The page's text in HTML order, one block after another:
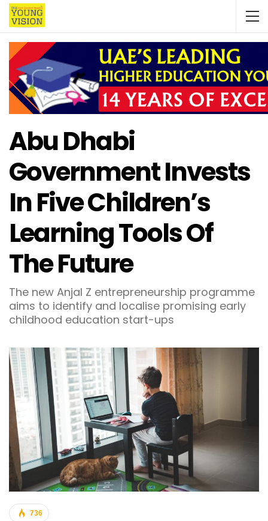
Abu Dhabi
Government Invests
In Five Children’s
Learning Tools Of
The Future
The new Anjal Z entrepreneurship programme
aims to identify and localise promising early
childhood education start-ups
736